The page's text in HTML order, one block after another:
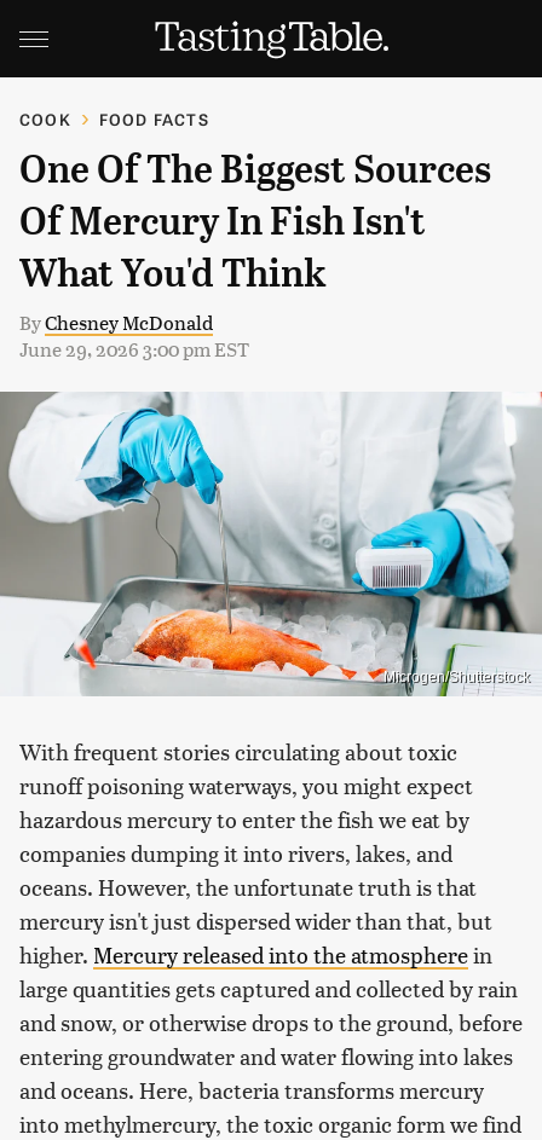
COOK FOOD FACTS
One Of The Biggest Sources
Of Mercury In Fish Isn't
What You'd Think
ByChesney McDonald
June 29, 2026 3:00 pm EST
Microgen/Shutterstock
With frequent stories circulating about toxic
runoff poisoning waterways, you might expect
hazardous mercury to enter the fish we eat by
companies dumping it into rivers, lakes, and
oceans. However, the unfortunate truth is that
mercury isn't just dispersed wider than that, but
higher. Mercury released into the atmospherein
large quantities gets captured and collected by rain
and snow, or otherwise drops to the ground, before
entering groundwater and water flowing into lakes
and oceans. Here, bacteria transforms mercury
into methylmercury, the toxic organic form we find